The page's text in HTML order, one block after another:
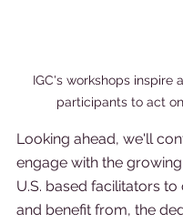
IGC's workshops inspire
participants to act
Looking ahead, we'll
engage with the
U.S. based facilitators
and benefit from, the